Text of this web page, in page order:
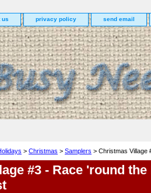
us privacy policy send email
> Christmas > Samplers > Christmas Village
#3 - Race 'round